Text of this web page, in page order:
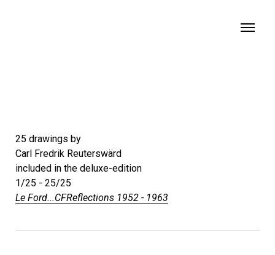
MENU
25 drawings by
Carl Fredrik Reuterswärd
included in the deluxe-edition
1/25 - 25/25
Le Ford...CFReflections 1952 - 1963